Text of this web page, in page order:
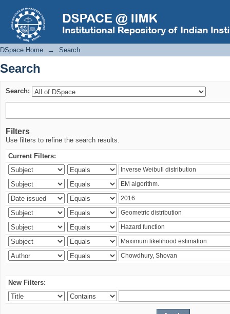
Search
DSpace Home → Search
Search
Search:
Filters
Use filters to refine the search results.
Current Filters:
New Filters: